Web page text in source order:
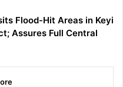
Flood-Hit Areas in Keyi
Assures Full Central